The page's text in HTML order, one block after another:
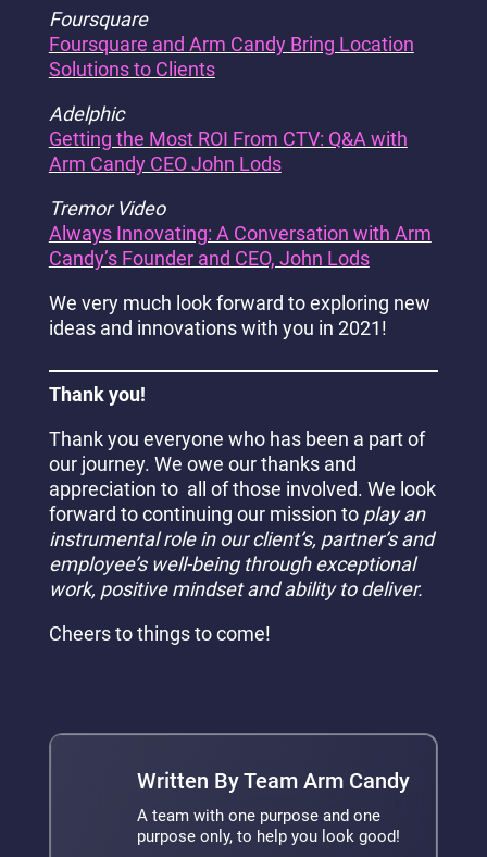
Foursquare
Foursquare and Arm Candy Bring Location
Solutions to Clients
Adelphic
Getting the Most ROI From CTV: Q&A with
Arm Candy CEO John Lods
Tremor Video
Always Innovating: A Conversation with Arm
Candy’s Founder and CEO, John Lods
We very much look forward to exploring new
ideas and innovations with you in 2021!
Thank you!
Thank you everyone who has been a part of
our journey. We owe our thanks and
appreciation to all of those involved. We look
forward to continuing our mission to play an
instrumental role in our client’s, partner’s and
employee’s well-being through exceptional
work, positive mindset and ability to deliver.
Cheers to things to come!
Written By Team Arm Candy
A team with one purpose and one
purpose only, to help you look good!